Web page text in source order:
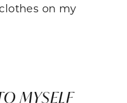
on my
MYSELF